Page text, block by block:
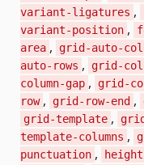
variant-ligatures ,
variant-position ,
area , grid-auto-
auto-rows , grid-
column-gap , grid-
row , grid-row-end ,
grid-template ,
template-columns ,
punctuation , height